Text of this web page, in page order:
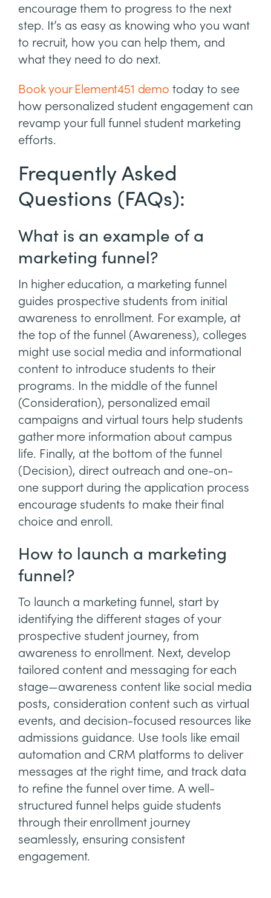
encourage them to progress to the next
step. It’s as easy as knowing who you want
to recruit, how you can help them, and
what they need to do next.
Book your Element451 demo today to see
how personalized student engagement can
revamp your full funnel student marketing
efforts.
Frequently Asked
Questions (FAQs):
What is an example of a
marketing funnel?
In higher education, a marketing funnel
guides prospective students from initial
awareness to enrollment. For example, at
the top of the funnel (Awareness), colleges
might use social media and informational
content to introduce students to their
programs. In the middle of the funnel
(Consideration), personalized email
campaigns and virtual tours help students
gather more information about campus
life. Finally, at the bottom of the funnel
(Decision), direct outreach and one-on-
one support during the application process
encourage students to make their final
choice and enroll.
How to launch a marketing
funnel?
To launch a marketing funnel, start by
identifying the different stages of your
prospective student journey, from
awareness to enrollment. Next, develop
tailored content and messaging for each
stage—awareness content like social media
posts, consideration content such as virtual
events, and decision-focused resources like
admissions guidance. Use tools like email
automation and CRM platforms to deliver
messages at the right time, and track data
to refine the funnel over time. A well-
structured funnel helps guide students
through their enrollment journey
seamlessly, ensuring consistent
engagement.